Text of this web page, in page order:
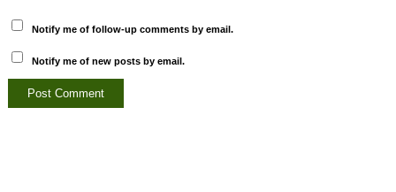
Notify me of follow-up comments by email.
Notify me of new posts by email.